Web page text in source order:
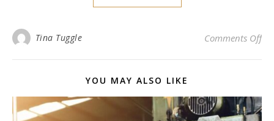
Tina Tuggle Comments Offon
YOU MAY ALSO LIKE